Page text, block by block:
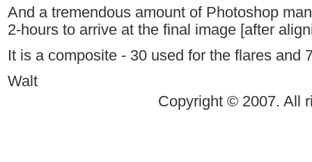
And a tremendous amount of Photoshop
2-hours to arrive at the final image [after
It is a composite - 30 used for the flares and
Walt
Copyright © 2007. All